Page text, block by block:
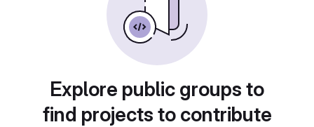
Explore public groups to
find projects to contribute